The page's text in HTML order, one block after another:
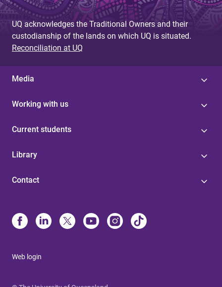
UQ acknowledges the Traditional Owners and their
custodianship of the lands on which UQ is situated.
Reconciliation at UQ
Media
Working with us
Current students
Library
Contact
Web login